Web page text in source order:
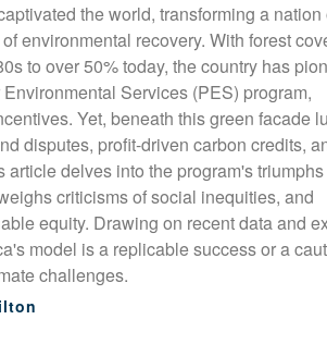
the world, transforming a nation
environmental recovery. With forest
to over 50% today, the country has
Services (PES) program,
Yet, beneath this green facade
disputes, profit-driven carbon credits,
delves into the program's
criticisms of social inequities, and
equity. Drawing on recent data and
model is a replicable success or a
challenges.